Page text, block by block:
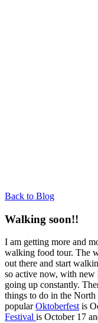
Back to Blog
Walking soon!!
I am getting more and
walking food tour. The
out there and start
so active now, with new
going up constantly.
things to do in the
popularOktoberfestis
Festival is October 17